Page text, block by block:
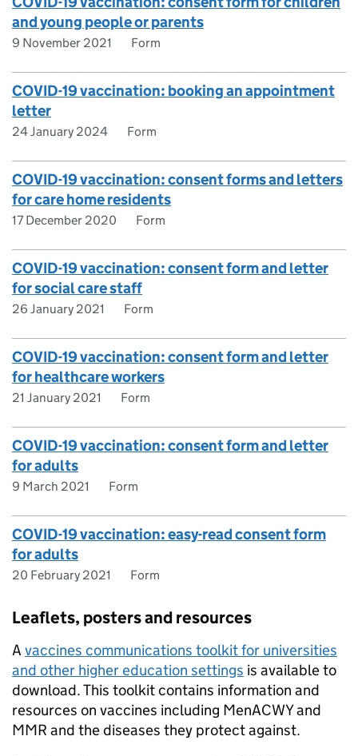
and young people or parents
9 November 2021 Form
COVID-19 vaccination: booking an appointment
letter
24 January 2024 Form
COVID-19 vaccination: consent forms and letters
for care home residents
17 December 2020 Form
COVID-19 vaccination: consent form and letter
for social care staff
26 January 2021 Form
COVID-19 vaccination: consent form and letter
for healthcare workers
21 January 2021 Form
COVID-19 vaccination: consent form and letter
for adults
9 March 2021 Form
COVID-19 vaccination: easy-read consent form
for adults
20 February 2021 Form
Leaflets, posters and resources
A vaccines communications toolkit for universities
and other higher education settings is available to
download. This toolkit contains information and
resources on vaccines including MenACWY and
MMR and the diseases they protect against.